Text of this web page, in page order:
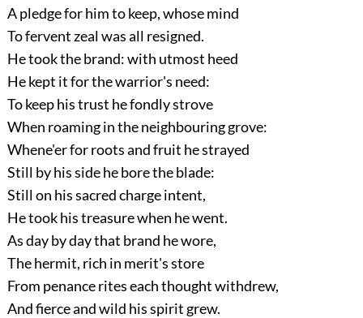
A pledge for him to keep, whose mind
To fervent zeal was all resigned.
He took the brand: with utmost heed
He kept it for the warrior's need:
To keep his trust he fondly strove
When roaming in the neighbouring grove:
Whene'er for roots and fruit he strayed
Still by his side he bore the blade:
Still on his sacred charge intent,
He took his treasure when he went.
As day by day that brand he wore,
The hermit, rich in merit's store
From penance rites each thought withdrew,
And fierce and wild his spirit grew.